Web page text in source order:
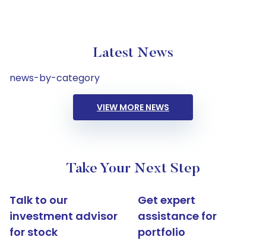
Latest News
news-by-category
VIEW MORE NEWS
Take Your Next Step
Talk to our
investment advisor
for stock
Get expert
assistance for
portfolio